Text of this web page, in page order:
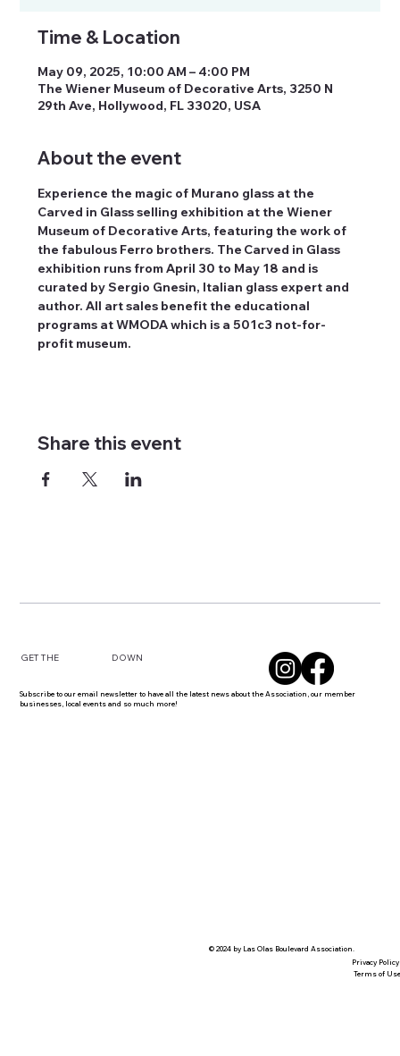
Time & Location
May 09, 2025, 10:00 AM – 4:00 PM
The Wiener Museum of Decorative Arts, 3250 N
29th Ave, Hollywood, FL 33020, USA
About the event
Experience the magic of Murano glass at the
Carved in Glass selling exhibition at the Wiener
Museum of Decorative Arts, featuring the work of
the fabulous Ferro brothers. The Carved in Glass
exhibition runs from April 30 to May 18 and is
curated by Sergio Gnesin, Italian glass expert and
author. All art sales benefit the educational
programs at WMODA which is a 501c3 not-for-
profit museum.
Share this event
GET THE DOWN
Subscribe to our email newsletter to have all the latest news about the Association, our member
businesses, local events and so much more!
© 2024 by Las Olas Boulevard Association.
Privacy Policy
Terms of Use